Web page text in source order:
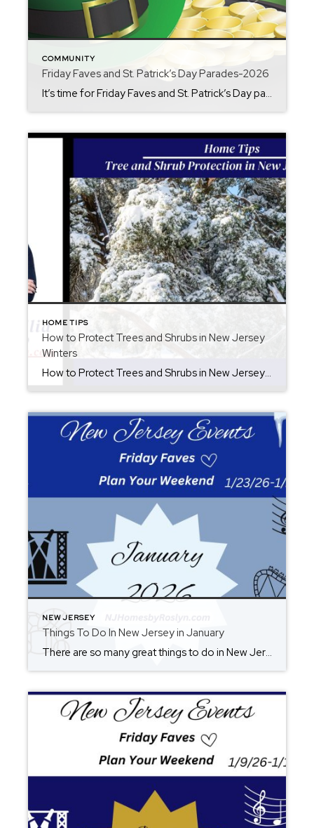
COMMUNITY
Friday Faves and St. Patrick’s Day Parades-2026
It’s time for Friday Faves and St. Patrick’s Day parades. As head into March it’s get your shamrock on and paint the town green in Monmouth County. St. Patrick’s Day is right around the corner and there is no lack of traditional festivities in Monmouth County. There is fun for all ages. Here’s a list […]
HOME TIPS
How to Protect Trees and Shrubs in New Jersey
Winters
How to Protect Trees and Shrubs in New Jersey Winters Winter in New Jersey can bring beautiful snowfall, but heavy wet snow is tough and it is important how to protect trees and shrubs is key. Snow clinging to branches adds significant weight, which can cause limbs to bend, split, or snap entirely. Protecting your […]
NEW JERSEY
Things To Do In New Jersey in January
There are so many great things to do in New Jersey all year long! Whether you live here or are planning a visit, you will always find something fun for the weekend. Check back each Friday for ideas. From where to eat, what to see, and where to go, there is always something new to […]